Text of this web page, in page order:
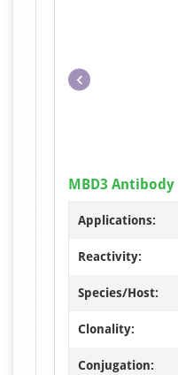
MBD3 Antibody
Applications:
Reactivity:
Species/Host:
Clonality:
Conjugation: